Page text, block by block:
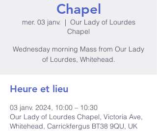
Chapel
mer. 03 janv.
  |
Our Lady of Lourdes
Chapel
Wednesday morning Mass from Our Lady
of Lourdes, Whitehead.
Heure et lieu
03 janv. 2024, 10:00 – 10:30
Our Lady of Lourdes Chapel, Victoria Ave,
Whitehead, Carrickfergus BT38 9QU, UK